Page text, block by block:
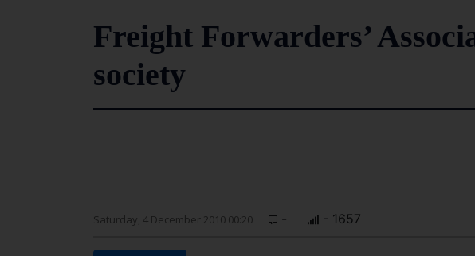
Freight Forwarders’
society
Saturday, 4 December 2010 00:20 - - 1657